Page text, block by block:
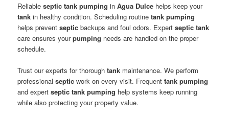
Reliableseptic tank pumping inAgua Dulce helps keep your
tank in healthy condition. Scheduling routinetank pumping
helps preventseptic backups and foul odors. Expertseptic tank
care ensures yourpumping needs are handled on the proper
schedule.
Trust our experts for thoroughtank maintenance. We perform
professionalseptic work on every visit. Frequenttank pumping
and expertseptic tank pumping help systems keep running
while also protecting your property value.